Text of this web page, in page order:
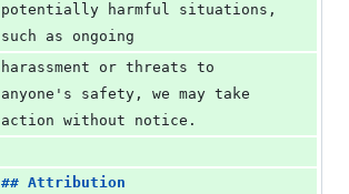
potentially harmful situations,
such as ongoing
harassment or threats to
anyone's safety, we may take
action without notice.
## Attribution